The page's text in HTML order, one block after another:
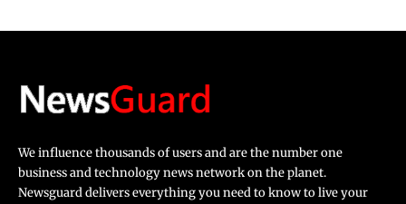
We influence thousands of users and are the number one
business and technology news network on the planet.
Newsguard delivers everything you need to know to live your